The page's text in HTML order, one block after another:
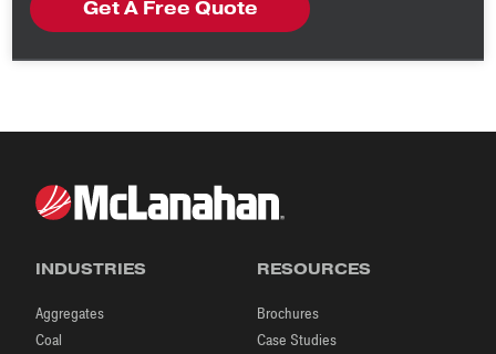
INDUSTRIES
Aggregates
Coal
RESOURCES
Brochures
Case Studies